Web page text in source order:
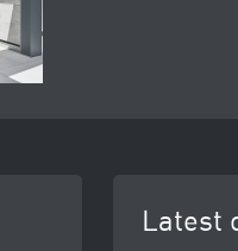
Latest